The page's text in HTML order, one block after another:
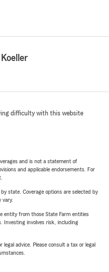
difficulty with this website
and is not a statement of
and applicable endorsements. For
state. Coverage options are selected by
vary.
entity from those State Farm entities
Investing involves risk, including
advice. Please consult a tax or legal